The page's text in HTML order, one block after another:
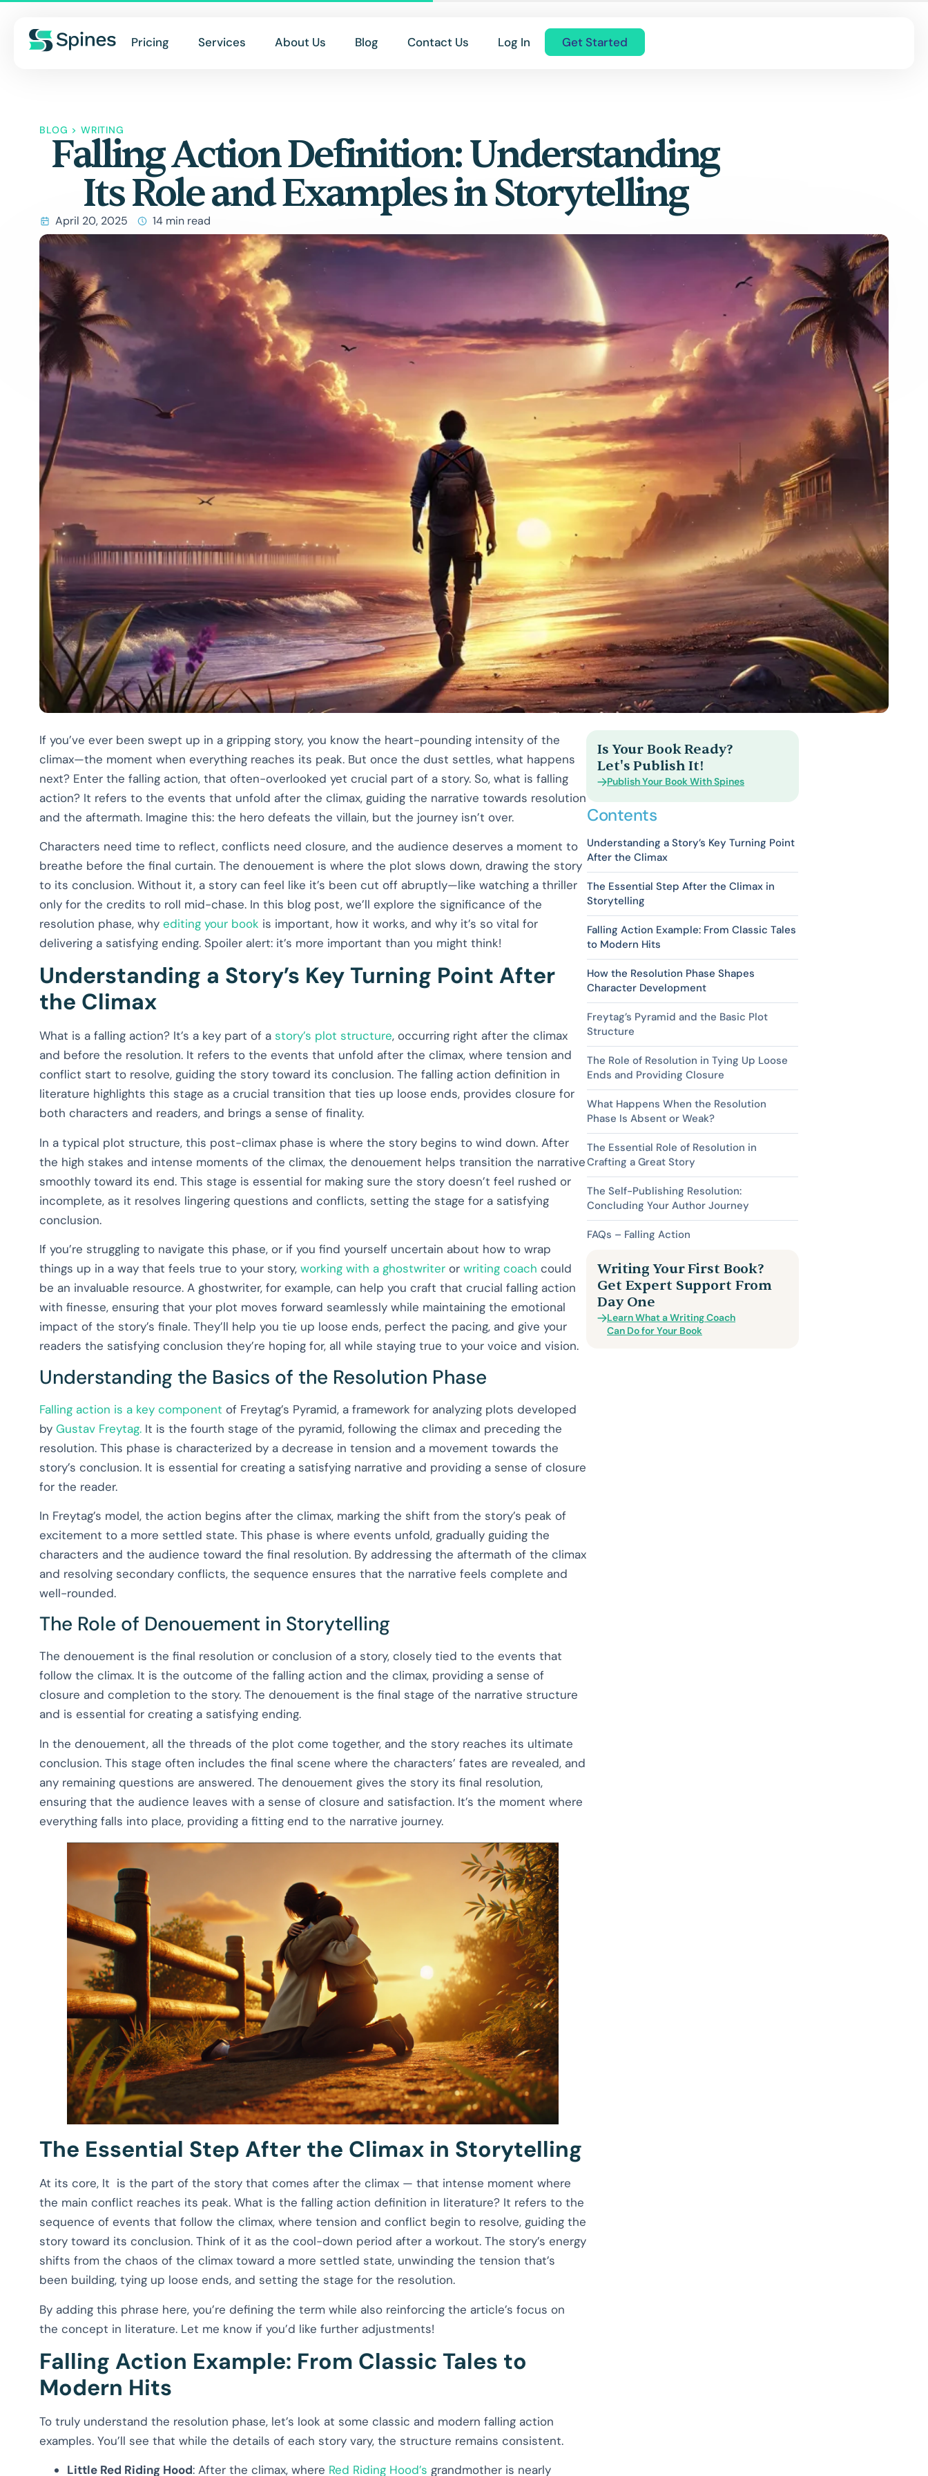
Pricing Services About Us Blog Contact Us Log In Get Started
BLOG > WRITING
Falling Action Definition: Understanding
Its Role and Examples in Storytelling
April 20, 2025 14 min read
If you’ve ever been swept up in a gripping story, you know the heart-pounding intensity of the
climax—the moment when everything reaches its peak. But once the dust settles, what happens
next? Enter the falling action, that often-overlooked yet crucial part of a story. So, what is falling
action? It refers to the events that unfold after the climax, guiding the narrative towards resolution
and the aftermath. Imagine this: the hero defeats the villain, but the journey isn’t over.
Characters need time to reflect, conflicts need closure, and the audience deserves a moment to
breathe before the final curtain. The denouement is where the plot slows down, drawing the story
to its conclusion. Without it, a story can feel like it’s been cut off abruptly—like watching a thriller
only for the credits to roll mid-chase. In this blog post, we’ll explore the significance of the
resolution phase, why editing your book is important, how it works, and why it’s so vital for
delivering a satisfying ending. Spoiler alert: it’s more important than you might think!
Understanding a Story’s Key Turning Point After
the Climax
What is a falling action? It’s a key part of a story’s plot structure, occurring right after the climax
and before the resolution. It refers to the events that unfold after the climax, where tension and
conflict start to resolve, guiding the story toward its conclusion. The falling action definition in
literature highlights this stage as a crucial transition that ties up loose ends, provides closure for
both characters and readers, and brings a sense of finality.
In a typical plot structure, this post-climax phase is where the story begins to wind down. After
the high stakes and intense moments of the climax, the denouement helps transition the narrative
smoothly toward its end. This stage is essential for making sure the story doesn’t feel rushed or
incomplete, as it resolves lingering questions and conflicts, setting the stage for a satisfying
conclusion.
If you’re struggling to navigate this phase, or if you find yourself uncertain about how to wrap
things up in a way that feels true to your story, working with a ghostwriter or writing coach could
be an invaluable resource. A ghostwriter, for example, can help you craft that crucial falling action
with finesse, ensuring that your plot moves forward seamlessly while maintaining the emotional
impact of the story’s finale. They’ll help you tie up loose ends, perfect the pacing, and give your
readers the satisfying conclusion they’re hoping for, all while staying true to your voice and vision.
Understanding the Basics of the Resolution Phase
Falling action is a key component of Freytag’s Pyramid, a framework for analyzing plots developed
by Gustav Freytag. It is the fourth stage of the pyramid, following the climax and preceding the
resolution. This phase is characterized by a decrease in tension and a movement towards the
story’s conclusion. It is essential for creating a satisfying narrative and providing a sense of closure
for the reader.
In Freytag’s model, the action begins after the climax, marking the shift from the story’s peak of
excitement to a more settled state. This phase is where events unfold, gradually guiding the
characters and the audience toward the final resolution. By addressing the aftermath of the climax
and resolving secondary conflicts, the sequence ensures that the narrative feels complete and
well-rounded.
The Role of Denouement in Storytelling
The denouement is the final resolution or conclusion of a story, closely tied to the events that
follow the climax. It is the outcome of the falling action and the climax, providing a sense of
closure and completion to the story. The denouement is the final stage of the narrative structure
and is essential for creating a satisfying ending.
In the denouement, all the threads of the plot come together, and the story reaches its ultimate
conclusion. This stage often includes the final scene where the characters’ fates are revealed, and
any remaining questions are answered. The denouement gives the story its final resolution,
ensuring that the audience leaves with a sense of closure and satisfaction. It’s the moment where
everything falls into place, providing a fitting end to the narrative journey.
The Essential Step After the Climax in Storytelling
At its core, It is the part of the story that comes after the climax — that intense moment where
the main conflict reaches its peak. What is the falling action definition in literature? It refers to the
sequence of events that follow the climax, where tension and conflict begin to resolve, guiding the
story toward its conclusion. Think of it as the cool-down period after a workout. The story’s energy
shifts from the chaos of the climax toward a more settled state, unwinding the tension that’s
been building, tying up loose ends, and setting the stage for the resolution.
By adding this phrase here, you’re defining the term while also reinforcing the article’s focus on
the concept in literature. Let me know if you’d like further adjustments!
Falling Action Example: From Classic Tales to
Modern Hits
To truly understand the resolution phase, let’s look at some classic and modern falling action
examples. You’ll see that while the details of each story vary, the structure remains consistent.
Little Red Riding Hood: After the climax, where Red Riding Hood’s grandmother is nearly
Is Your Book Ready?
Let's Publish It!
Publish Your Book With Spines
Contents
Understanding a Story’s Key Turning Point
After the Climax
The Essential Step After the Climax in
Storytelling
Falling Action Example: From Classic Tales
to Modern Hits
How the Resolution Phase Shapes
Character Development
Freytag’s Pyramid and the Basic Plot
Structure
The Role of Resolution in Tying Up Loose
Ends and Providing Closure
What Happens When the Resolution
Phase Is Absent or Weak?
The Essential Role of Resolution in
Crafting a Great Story
The Self-Publishing Resolution:
Concluding Your Author Journey
FAQs – Falling Action
Writing Your First Book?
Get Expert Support From
Day One
Learn What a Writing Coach
Can Do for Your Book